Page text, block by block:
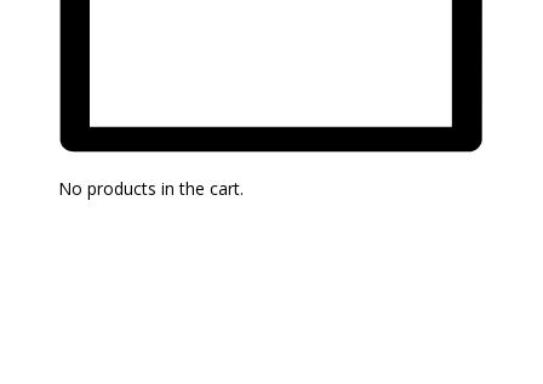
No products in the cart.